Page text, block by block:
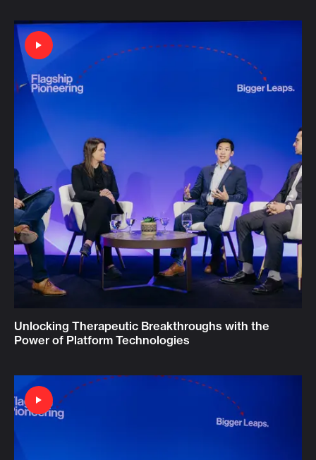
Unlocking Therapeutic Breakthroughs with the
Power of Platform Technologies